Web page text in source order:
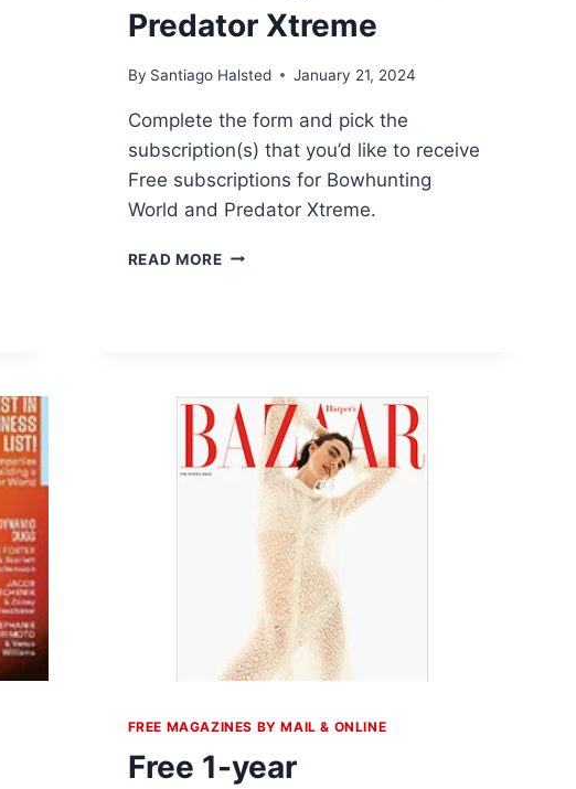
Predator Xtreme
By Santiago Halsted January 21, 2024
Complete the form and pick the
subscription(s) that you’d like to receive
Free subscriptions for Bowhunting
World and Predator Xtreme.
READ MOREFREE
PREDATOR
XTREME
FREE MAGAZINES BY MAIL & ONLINE
Free 1-year